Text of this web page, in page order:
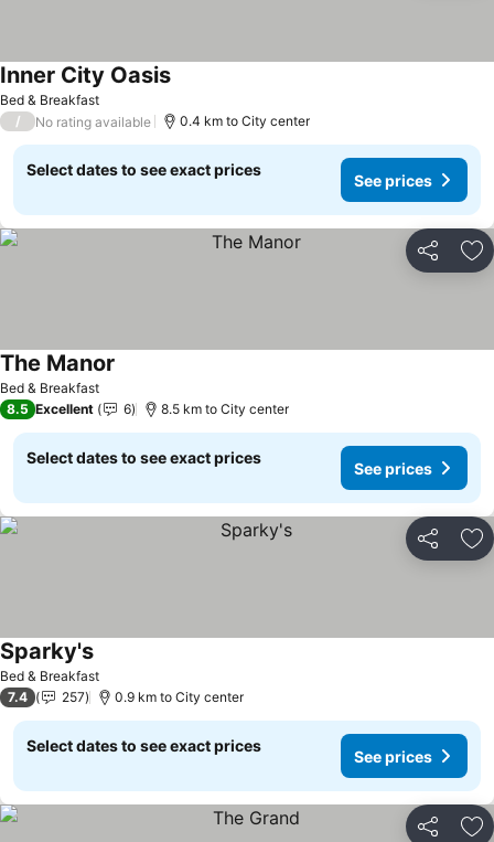
Bed & Breakfast
Inner City OasisSee prices
/ No rating available 0.4 km to City center
Select dates to see exact prices
See prices
Share
Bed & Breakfast
The Manor
8.5 Excellent 6 8.5 km to City center
Select dates to see exact prices
See prices
Share
Bed & Breakfast
Sparky'sSee prices
7.4 257 0.9 km to City center
Select dates to see exact prices
See prices
Share